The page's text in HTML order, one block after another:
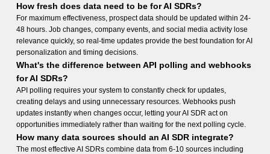
How fresh does data need to be for AI SDRs?
For maximum effectiveness, prospect data should be updated within 24-
48 hours. Job changes, company events, and social media activity lose
relevance quickly, so real-time updates provide the best foundation for AI
personalization and timing decisions.
What's the difference between API polling and webhooks
for AI SDRs?
API polling requires your system to constantly check for updates,
creating delays and using unnecessary resources. Webhooks push
updates instantly when changes occur, letting your AI SDR act on
opportunities immediately rather than waiting for the next polling cycle.
How many data sources should an AI SDR integrate?
The most effective AI SDRs combine data from 6-10 sources including